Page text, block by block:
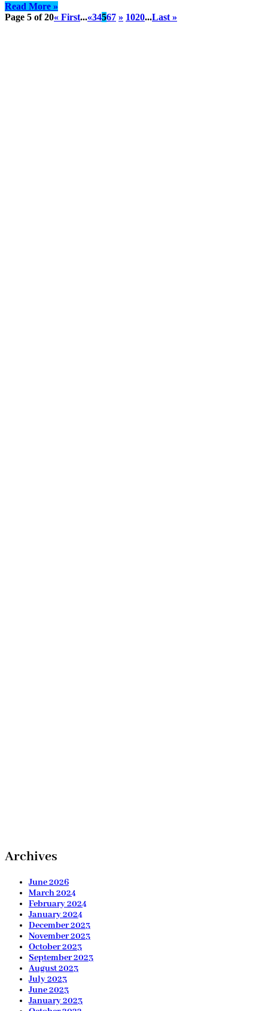
Read More »
Page 5 of 20« First...«34567 » 1020...Last »
Archives
June 2026
March 2024
February 2024
January 2024
December 2023
November 2023
October 2023
September 2023
August 2023
July 2023
June 2023
January 2023